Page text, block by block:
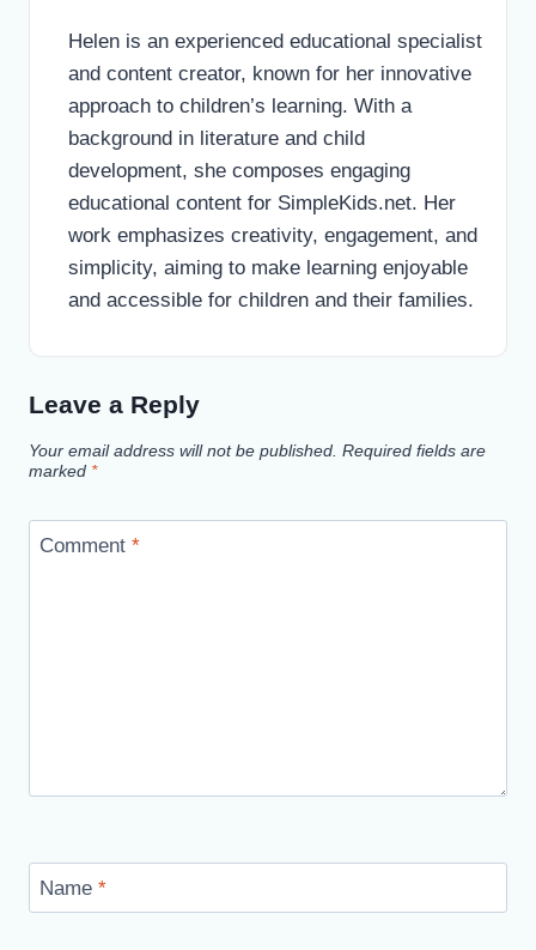
Helen is an experienced educational specialist
and content creator, known for her innovative
approach to children’s learning. With a
background in literature and child
development, she composes engaging
educational content for SimpleKids.net. Her
work emphasizes creativity, engagement, and
simplicity, aiming to make learning enjoyable
and accessible for children and their families.
Leave a Reply
Your email address will not be published. Required fields are
marked *
Comment *
Name *